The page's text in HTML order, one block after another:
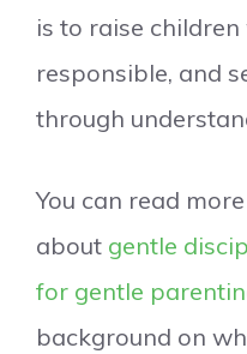
is to raise
responsible, and
through
You can read
about gentle
for gentle
background on